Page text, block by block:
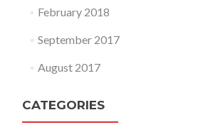
February 2018
September 2017
August 2017
CATEGORIES